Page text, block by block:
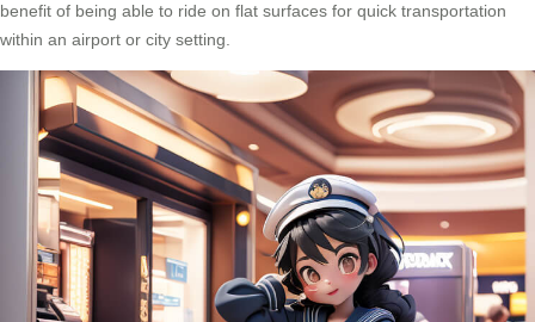
benefit of being able to ride on flat surfaces for quick transportation
within an airport or city setting.